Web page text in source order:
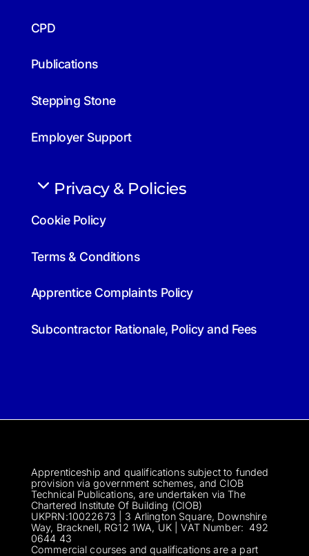
CPD
Publications
Stepping Stone
Employer Support
Privacy & Policies
Cookie Policy
Terms & Conditions
Apprentice Complaints Policy
Subcontractor Rationale, Policy and Fees
Apprenticeship and qualifications subject to funded
provision via government schemes, and CIOB
Technical Publications, are undertaken via The
Chartered Institute Of Building (CIOB)
UKPRN:10022673 | 3 Arlington Square, Downshire
Way, Bracknell, RG12 1WA, UK | VAT Number: 492
0644 43
Commercial courses and qualifications are a part